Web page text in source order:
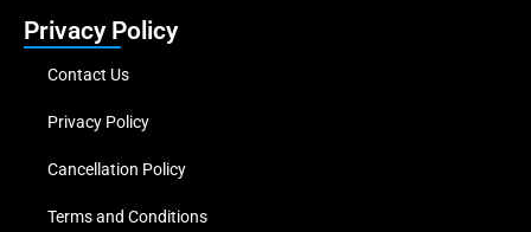
Privacy Policy
Contact Us
Privacy Policy
Cancellation Policy
Terms and Conditions